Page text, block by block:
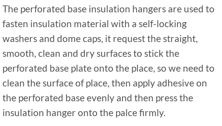
The perforated base insulation hangers are used to
fasten insulation material with a self-locking
washers and dome caps, it request the straight,
smooth, clean and dry surfaces to stick the
perforated base plate onto the place, so we need to
clean the surface of place, then apply adhesive on
the perforated base evenly and then press the
insulation hanger onto the palce firmly.